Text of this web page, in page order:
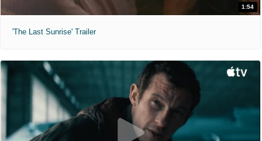
1:54
'The Last Sunrise' Trailer